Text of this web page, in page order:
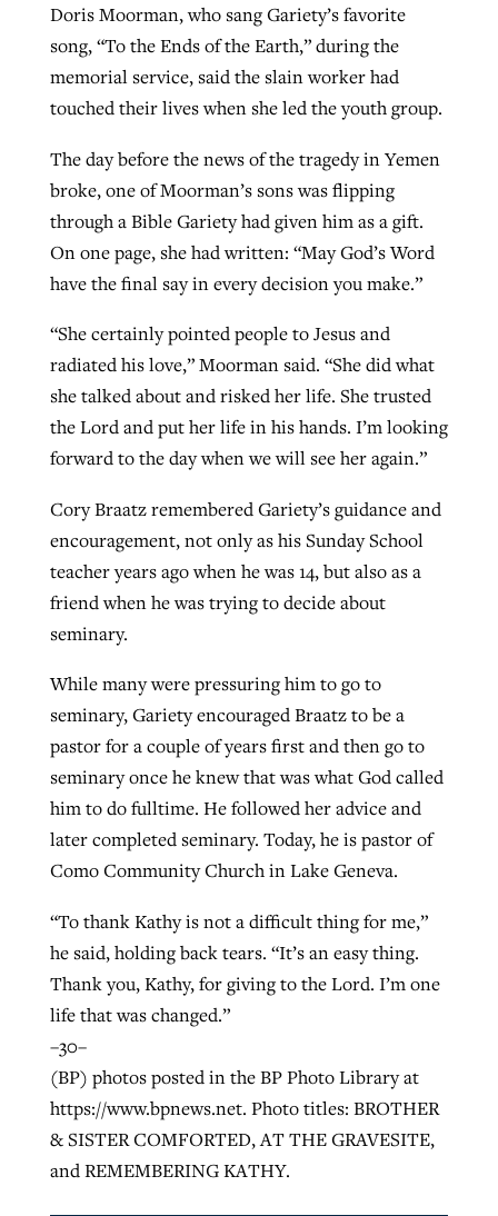
Doris Moorman, who sang Gariety’s favorite
song, “To the Ends of the Earth,” during the
memorial service, said the slain worker had
touched their lives when she led the youth group.
The day before the news of the tragedy in Yemen
broke, one of Moorman’s sons was flipping
through a Bible Gariety had given him as a gift.
On one page, she had written: “May God’s Word
have the final say in every decision you make.”
“She certainly pointed people to Jesus and
radiated his love,” Moorman said. “She did what
she talked about and risked her life. She trusted
the Lord and put her life in his hands. I’m looking
forward to the day when we will see her again.”
Cory Braatz remembered Gariety’s guidance and
encouragement, not only as his Sunday School
teacher years ago when he was 14, but also as a
friend when he was trying to decide about
seminary.
While many were pressuring him to go to
seminary, Gariety encouraged Braatz to be a
pastor for a couple of years first and then go to
seminary once he knew that was what God called
him to do fulltime. He followed her advice and
later completed seminary. Today, he is pastor of
Como Community Church in Lake Geneva.
“To thank Kathy is not a difficult thing for me,”
he said, holding back tears. “It’s an easy thing.
Thank you, Kathy, for giving to the Lord. I’m one
life that was changed.”
–30–
(BP) photos posted in the BP Photo Library at
https://www.bpnews.net. Photo titles: BROTHER
& SISTER COMFORTED, AT THE GRAVESITE,
and REMEMBERING KATHY.